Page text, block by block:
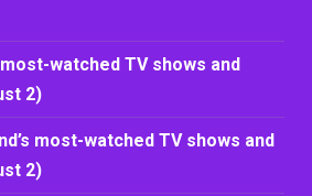
most-watched TV shows and
2)
most-watched TV shows and
2)